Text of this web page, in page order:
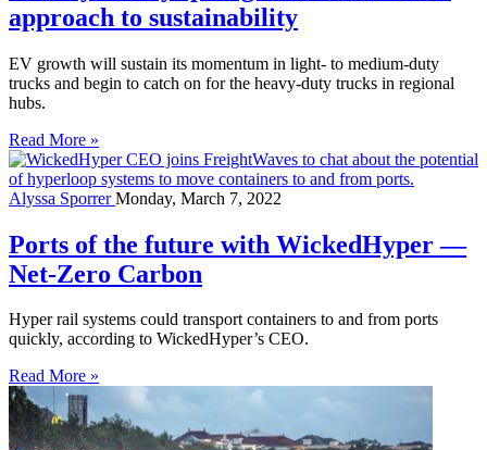
approach to sustainability
EV growth will sustain its momentum in light- to medium-duty
trucks and begin to catch on for the heavy-duty trucks in regional
hubs.
Read More »
Alyssa SporrerMonday, March 7, 2022
Ports of the future with WickedHyper —
Net-Zero Carbon
Hyper rail systems could transport containers to and from ports
quickly, according to WickedHyper’s CEO.
Read More »